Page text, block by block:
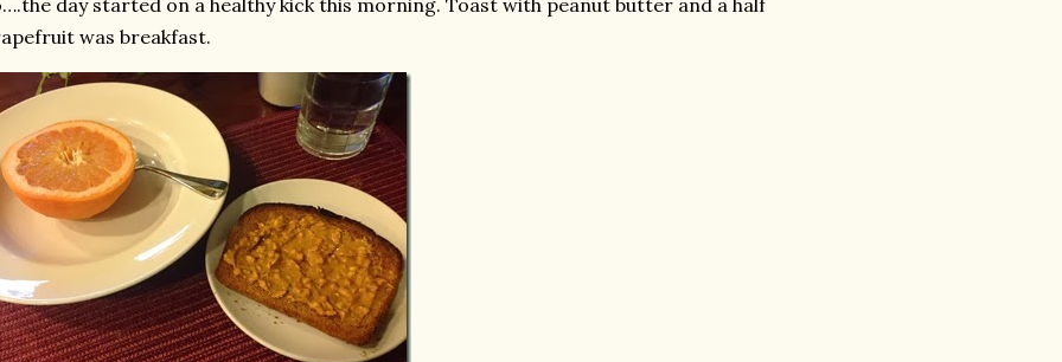
day started on a healthy kick this morning. Toast with peanut butter and a half
was breakfast.